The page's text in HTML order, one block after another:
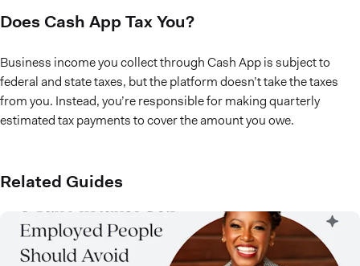
Does Cash App Tax You?
Business income you collect through Cash App is subject to
federal and state taxes, but the platform doesn’t take the taxes
from you. Instead, you’re responsible for making quarterly
estimated tax payments to cover the amount you owe.
Related Guides